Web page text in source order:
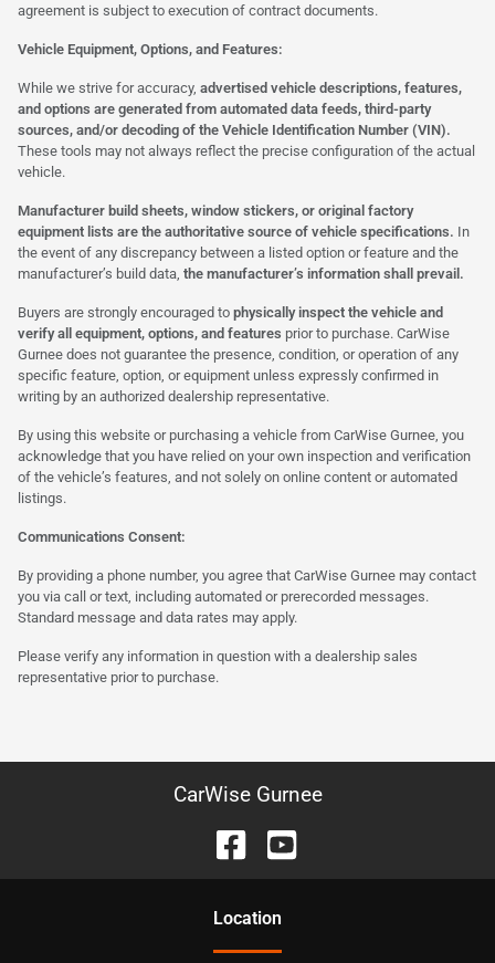
agreement is subject to execution of contract documents.
Vehicle Equipment, Options, and Features:
While we strive for accuracy, advertised vehicle descriptions, features,
and options are generated from automated data feeds, third-party
sources, and/or decoding of the Vehicle Identification Number (VIN).
These tools may not always reflect the precise configuration of the actual
vehicle.
Manufacturer build sheets, window stickers, or original factory
equipment lists are the authoritative source of vehicle specifications. In
the event of any discrepancy between a listed option or feature and the
manufacturer’s build data, the manufacturer’s information shall prevail.
Buyers are strongly encouraged to physically inspect the vehicle and
verify all equipment, options, and features prior to purchase. CarWise
Gurnee does not guarantee the presence, condition, or operation of any
specific feature, option, or equipment unless expressly confirmed in
writing by an authorized dealership representative.
By using this website or purchasing a vehicle from CarWise Gurnee, you
acknowledge that you have relied on your own inspection and verification
of the vehicle’s features, and not solely on online content or automated
listings.
Communications Consent:
By providing a phone number, you agree that CarWise Gurnee may contact
you via call or text, including automated or prerecorded messages.
Standard message and data rates may apply.
Please verify any information in question with a dealership sales
representative prior to purchase.
CarWise Gurnee
Location